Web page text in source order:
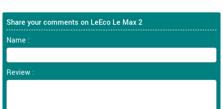
Share your comments on LeEco Le Max 2
Name :
Review :